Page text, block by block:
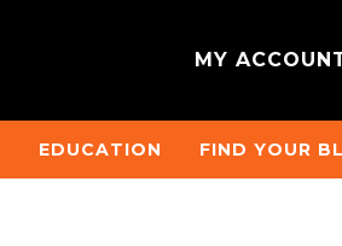
MY
EDUCATION FIND YOUR